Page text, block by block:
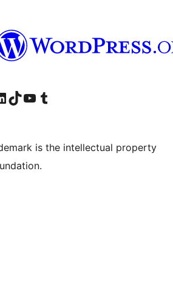
account
our LinkedIn account
Visit our TikTok account
Visit our YouTube channel
Visit our Tumblr account
is the intellectual property